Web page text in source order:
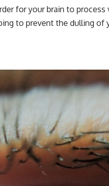
for your brain to
to prevent the dulling